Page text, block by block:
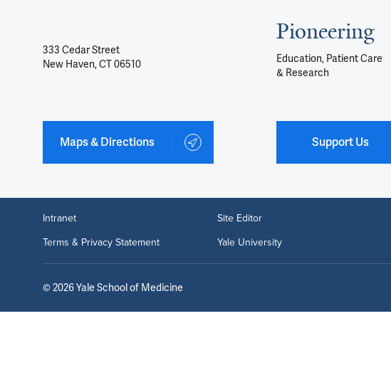
333 Cedar Street
New Haven, CT 06510
Maps & Directions
Pioneering
Education, Patient Care
& Research
Support Us
Intranet Site Editor
Terms & Privacy Statement
Yale University
© 2026Yale School of Medicine